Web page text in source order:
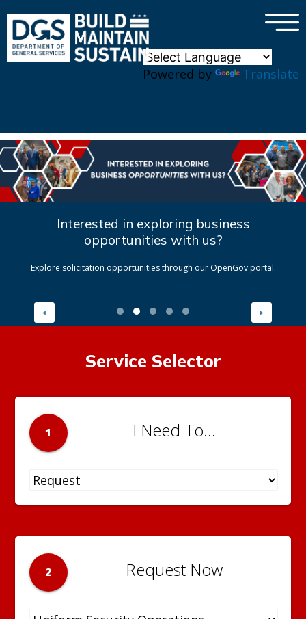
Powered by Translate
×
Interested in exploring business
opportunities with us?
Explore solicitation opportunities through our OpenGov portal.
Service Selector
1 I Need To...
2 Request Now